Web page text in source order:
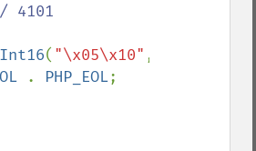
4101
( "\x05\x10"
. PHP_EOL